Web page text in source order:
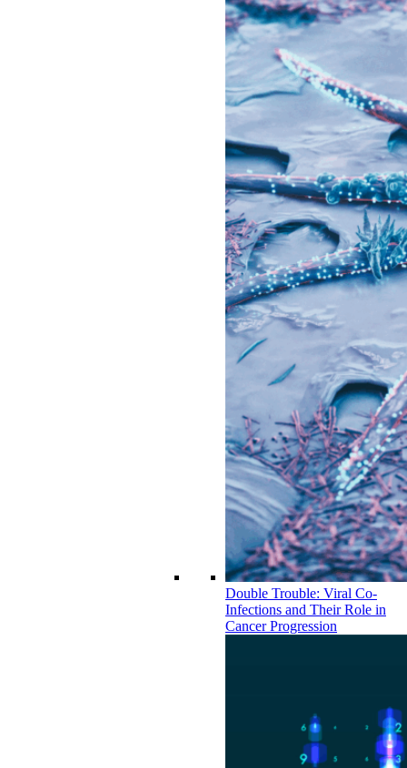
Double Trouble: Viral Co-
Infections and Their Role in
Cancer Progression